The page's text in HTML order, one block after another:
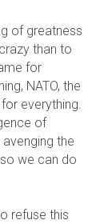
of greatness
than to
for
NATO, the
everything.
of
the
we can do
refuse this